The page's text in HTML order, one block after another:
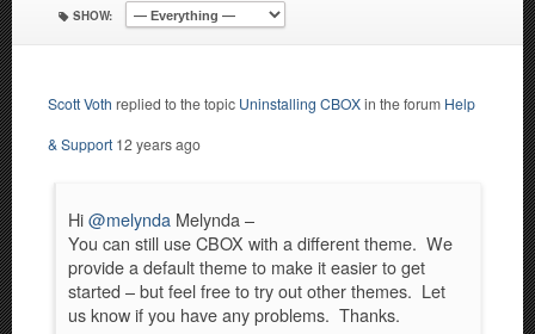
SHOW:
Scott Voth replied to the topic Uninstalling CBOXin the forum Help
& Support 12 years ago
Hi@melynda Melynda –
You can still use CBOX with a different theme. We
provide a default theme to make it easier to get
started – but feel free to try out other themes. Let
us know if you have any problems. Thanks.